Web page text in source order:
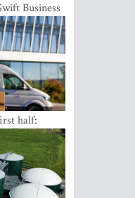
Business
half: